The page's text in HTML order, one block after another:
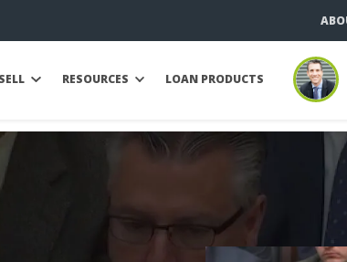
SELL RESOURCES LOAN PRODUCTS